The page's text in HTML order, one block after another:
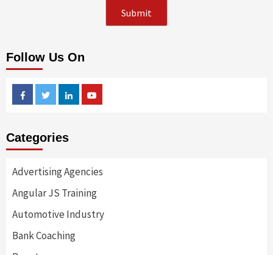
Follow Us On
FacebookTwitterLinkedin
Categories
Advertising Agencies
Angular JS Training
Automotive Industry
Bank Coaching